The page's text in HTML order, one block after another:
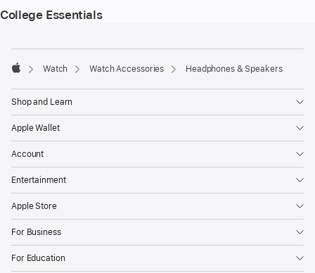
College Essentials
Watch Watch Accessories Headphones & Speakers
Shop and Learn
Apple Wallet
Account
Entertainment
Apple Store
For Business
For Education